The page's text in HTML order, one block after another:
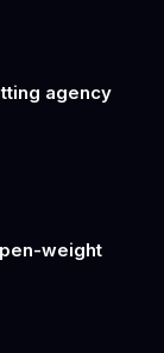
agency
weight